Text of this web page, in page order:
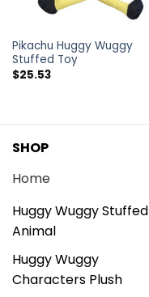
Pikachu Huggy Wuggy
Stuffed Toy
$25.53
SHOP
Home
Huggy Wuggy Stuffed
Animal
Huggy Wuggy
Characters Plush